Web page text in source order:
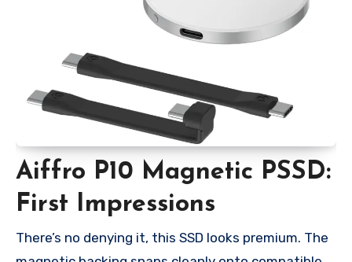
Aiffro P10 Magnetic PSSD:
First Impressions
There’s no denying it, this SSD looks premium. The